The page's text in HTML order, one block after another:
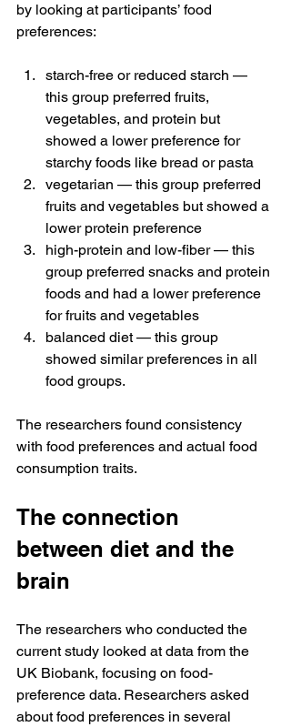
by looking at participants’ food
preferences:
starch-free or reduced starch —
this group preferred fruits,
vegetables, and protein but
showed a lower preference for
starchy foods like bread or pasta
vegetarian — this group preferred
fruits and vegetables but showed a
lower protein preference
high-protein and low-fiber — this
group preferred snacks and protein
foods and had a lower preference
for fruits and vegetables
balanced diet — this group
showed similar preferences in all
food groups.
The researchers found consistency
with food preferences and actual food
consumption traits.
The connection
between diet and the
brain
The researchers who conducted the
current study looked at data from the
UK Biobank, focusing on food-
preference data. Researchers asked
about food preferences in several